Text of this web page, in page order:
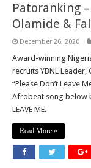
Patoranking
Olamide &
December 26, 2020
Award-winning
recruits YBNL
“Please Don’t Leave
Afrobeat song below
LEAVE ME.
Read More »